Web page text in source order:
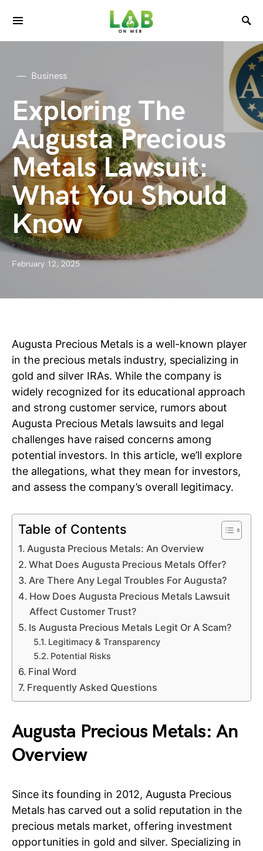
Business
Exploring The
Augusta Precious
Metals Lawsuit:
What You Should
Know
February 12, 2025
Augusta Precious Metals is a well-known player
in the precious metals industry, specializing in
gold and silver IRAs. While the company is
widely recognized for its educational approach
and strong customer service, rumors about
Augusta Precious Metals lawsuits and legal
challenges have raised concerns among
potential investors. In this article, we’ll explore
the allegations, what they mean for investors,
and assess the company’s overall legitimacy.
Table of Contents
Augusta Precious Metals: An Overview
What Does Augusta Precious Metals Offer?
Are There Any Legal Troubles For Augusta?
How Does Augusta Precious Metals Lawsuit
Affect Customer Trust?
Is Augusta Precious Metals Legit Or A Scam?
Legitimacy & Transparency
Potential Risks
Final Word
Frequently Asked Questions
Augusta Precious Metals: An
Overview
Since its founding in 2012, Augusta Precious
Metals has carved out a solid reputation in the
precious metals market, offering investment
opportunities in gold and silver. Specializing in